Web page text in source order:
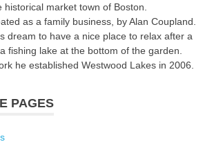
market town of Boston.
as a family business, by Alan Coupland.
dream to have a nice place to relax after a
fishing lake at the bottom of the garden.
he established Westwood Lakes in 2006.
PAGES